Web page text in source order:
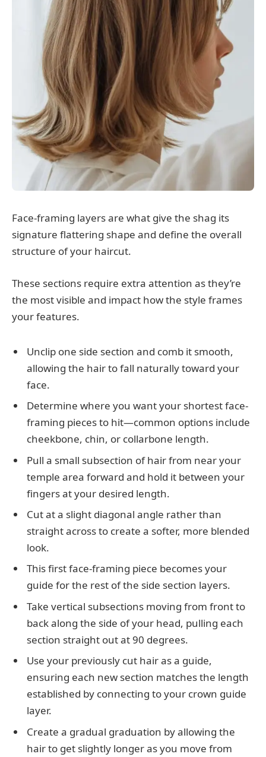
Face-framing layers are what give the shag its
signature flattering shape and define the overall
structure of your haircut.
These sections require extra attention as they’re
the most visible and impact how the style frames
your features.
Unclip one side section and comb it smooth,
allowing the hair to fall naturally toward your
face.
Determine where you want your shortest face-
framing pieces to hit—common options include
cheekbone, chin, or collarbone length.
Pull a small subsection of hair from near your
temple area forward and hold it between your
fingers at your desired length.
Cut at a slight diagonal angle rather than
straight across to create a softer, more blended
look.
This first face-framing piece becomes your
guide for the rest of the side section layers.
Take vertical subsections moving from front to
back along the side of your head, pulling each
section straight out at 90 degrees.
Use your previously cut hair as a guide,
ensuring each new section matches the length
established by connecting to your crown guide
layer.
Create a gradual graduation by allowing the
hair to get slightly longer as you move from